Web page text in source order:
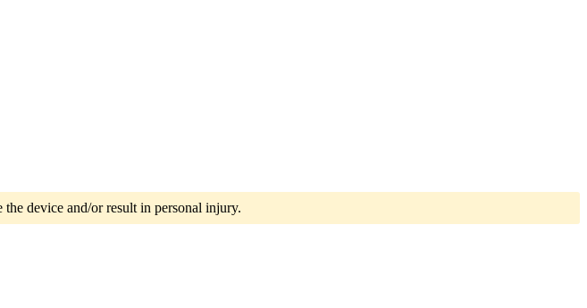
device and/or result in personal injury.